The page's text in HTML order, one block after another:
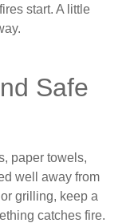
start. A little
Safe
paper towels,
well away from
grilling, keep a
catches fire.